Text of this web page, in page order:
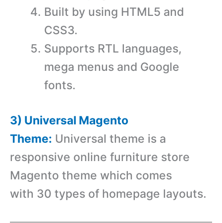
Built by using HTML5 and
CSS3.
Supports RTL languages,
mega menus and Google
fonts.
3) Universal Magento
Theme: Universal theme is a
responsive online furniture store
Magento theme which comes
with 30 types of homepage layouts.